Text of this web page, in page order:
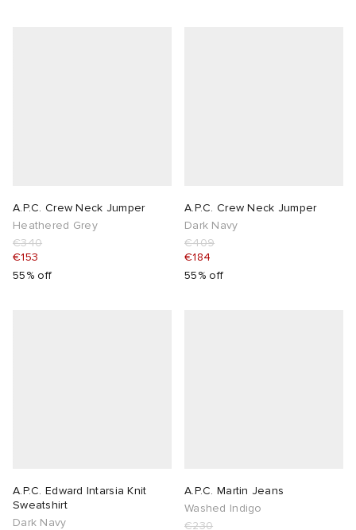
A.P.C. Crew Neck Jumper
Heathered Grey
€340
€153
55% off
A.P.C. Crew Neck Jumper
Dark Navy
€409
€184
55% off
A.P.C. Edward Intarsia Knit
Sweatshirt
Dark Navy
A.P.C. Martin Jeans
Washed Indigo
€230